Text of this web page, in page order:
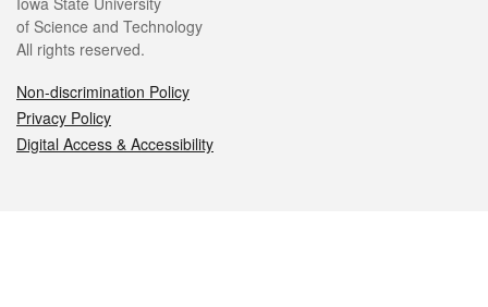
of Science and Technology
All rights reserved.
Non-discrimination Policy
Privacy Policy
Digital Access & Accessibility